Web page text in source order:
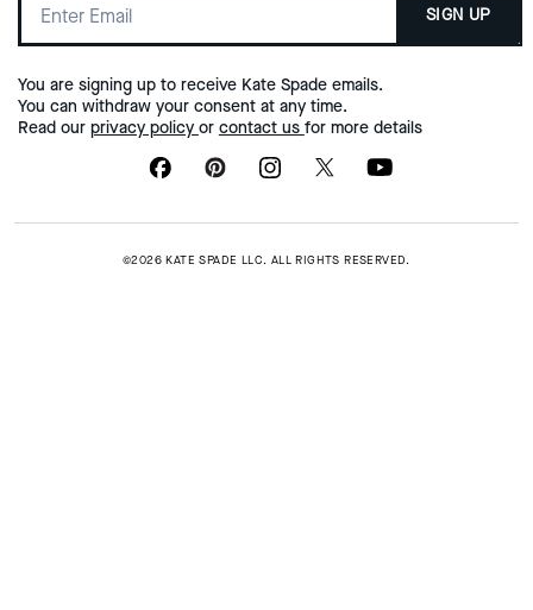
SIGN UP
You are signing up to receive Kate Spade emails.
You can withdraw your consent at any time.
Read our privacy policy or contact us for more details
©2026 KATE SPADE LLC. ALL RIGHTS RESERVED.